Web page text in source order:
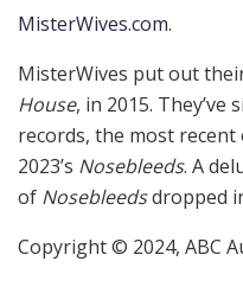
MisterWives.com.
MisterWives put out
House, in 2015.
records, the most
2023’s Nosebleeds. A
of Nosebleedsdropped
Copyright © 2024, ABC